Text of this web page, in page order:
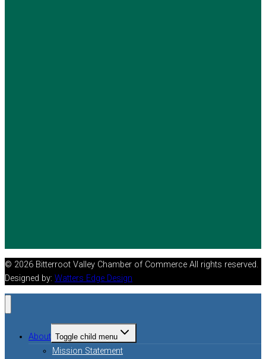
© 2026 Bitterroot Valley Chamber of Commerce All rights reserved.
Designed by: Watters Edge Design
About Toggle child menu
Mission Statement